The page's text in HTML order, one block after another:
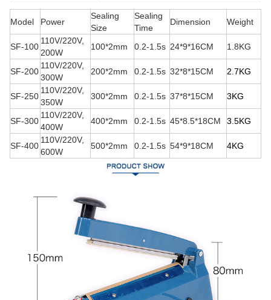
Model Power
Sealing
Size
Sealing
Time
Dimension Weight
SF-100
110V/220V,
200W
100*2mm 0.2-1.5s 24*9*16CM 1.8KG
SF-200
110V/220V,
300W
200*2mm 0.2-1.5s 32*8*15CM 2.7KG
SF-250
110V/220V,
350W
300*2mm 0.2-1.5s 37*8*15CM 3KG
SF-300
110V/220V,
400W
400*2mm 0.2-1.5s 45*8.5*18CM 3.5KG
SF-400
110V/220V,
600W
500*2mm 0.2-1.5s 54*9*18CM 4KG